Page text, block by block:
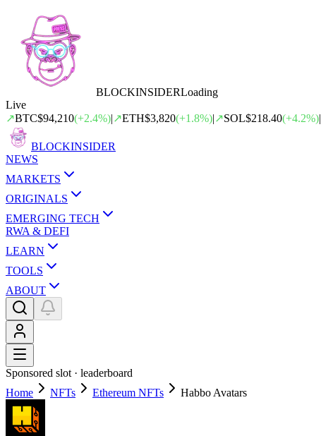
BLOCKINSIDERLoading
Live
↗BTC$94,210(+2.4%)|↗ETH$3,820(+1.8%)|↗SOL$218.40(+4.2%)|
BLOCKINSIDER
NEWS
MARKETS
ORIGINALS
EMERGING TECH
RWA & DEFI
LEARN
TOOLS
ABOUT
Sponsored slot · leaderboard
Home
NFTs Ethereum NFTs Habbo Avatars